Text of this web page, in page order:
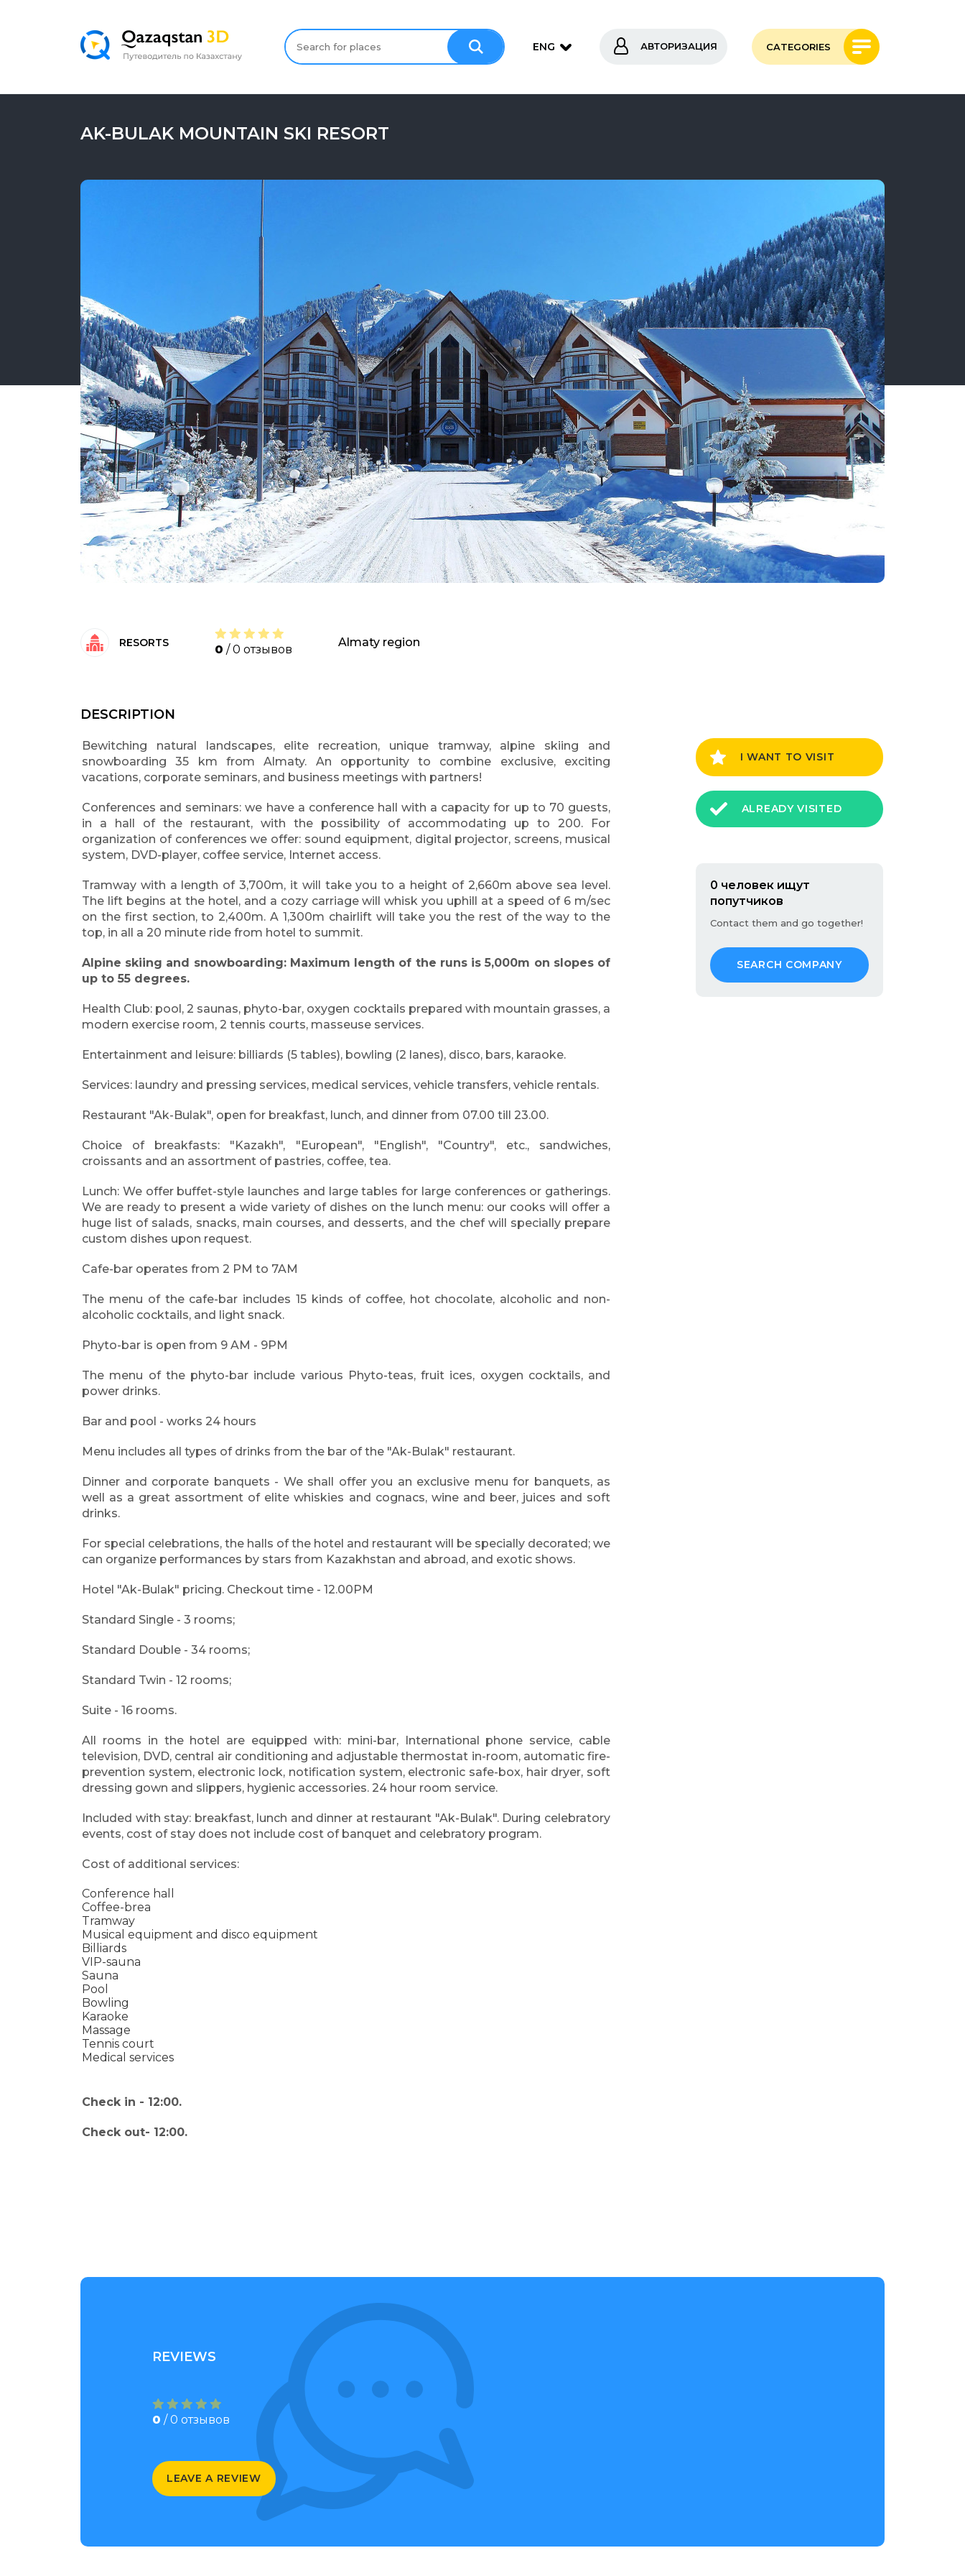
ENG АВТОРИЗАЦИЯ CATEGORIES
AK-BULAK MOUNTAIN SKI RESORT
RESORTS
0 / 0 отзывов
Almaty region
DESCRIPTION
Bewitching natural landscapes, elite recreation, unique tramway, alpine skiing and
snowboarding 35 km from Almaty. An opportunity to combine exclusive, exciting
vacations, corporate seminars, and business meetings with partners!
Conferences and seminars: we have a conference hall with a capacity for up to 70 guests,
in a hall of the restaurant, with the possibility of accommodating up to 200. For
organization of conferences we offer: sound equipment, digital projector, screens, musical
system, DVD-player, coffee service, Internet access.
Tramway with a length of 3,700m, it will take you to a height of 2,660m above sea level.
The lift begins at the hotel, and a cozy carriage will whisk you uphill at a speed of 6 m/sec
on the first section, to 2,400m. A 1,300m chairlift will take you the rest of the way to the
top, in all a 20 minute ride from hotel to summit.
Alpine skiing and snowboarding: Maximum length of the runs is 5,000m on slopes of
up to 55 degrees.
Health Club: pool, 2 saunas, phyto-bar, oxygen cocktails prepared with mountain grasses, a
modern exercise room, 2 tennis courts, masseuse services.
Entertainment and leisure: billiards (5 tables), bowling (2 lanes), disco, bars, karaoke.
Services: laundry and pressing services, medical services, vehicle transfers, vehicle rentals.
Restaurant "Ak-Bulak", open for breakfast, lunch, and dinner from 07.00 till 23.00.
Choice of breakfasts: "Kazakh", "European", "English", "Country", etc., sandwiches,
croissants and an assortment of pastries, coffee, tea.
Lunch: We offer buffet-style launches and large tables for large conferences or gatherings.
We are ready to present a wide variety of dishes on the lunch menu: our cooks will offer a
huge list of salads, snacks, main courses, and desserts, and the chef will specially prepare
custom dishes upon request.
Cafe-bar operates from 2 PM to 7AM
The menu of the cafe-bar includes 15 kinds of coffee, hot chocolate, alcoholic and non-
alcoholic cocktails, and light snack.
Phyto-bar is open from 9 AM - 9PM
The menu of the phyto-bar include various Phyto-teas, fruit ices, oxygen cocktails, and
power drinks.
Bar and pool - works 24 hours
Menu includes all types of drinks from the bar of the "Ak-Bulak" restaurant.
Dinner and corporate banquets - We shall offer you an exclusive menu for banquets, as
well as a great assortment of elite whiskies and cognacs, wine and beer, juices and soft
drinks.
For special celebrations, the halls of the hotel and restaurant will be specially decorated; we
can organize performances by stars from Kazakhstan and abroad, and exotic shows.
Hotel "Ak-Bulak" pricing. Checkout time - 12.00PM
Standard Single - 3 rooms;
Standard Double - 34 rooms;
Standard Twin - 12 rooms;
Suite - 16 rooms.
All rooms in the hotel are equipped with: mini-bar, International phone service, cable
television, DVD, central air conditioning and adjustable thermostat in-room, automatic fire-
prevention system, electronic lock, notification system, electronic safe-box, hair dryer, soft
dressing gown and slippers, hygienic accessories. 24 hour room service.
Included with stay: breakfast, lunch and dinner at restaurant "Ak-Bulak". During celebratory
events, cost of stay does not include cost of banquet and celebratory program.
Cost of additional services:
Conference hall
Coffee-brea
Tramway
Musical equipment and disco equipment
Billiards
VIP-sauna
Sauna
Pool
Bowling
Karaoke
Massage
Tennis court
Medical services
Check in - 12:00.
Check out- 12:00.
I WANT TO VISIT
ALREADY VISITED
0 человек ищут
попутчиков
Contact them and go together!
SEARCH COMPANY
REVIEWS
0 / 0 отзывов
LEAVE A REVIEW